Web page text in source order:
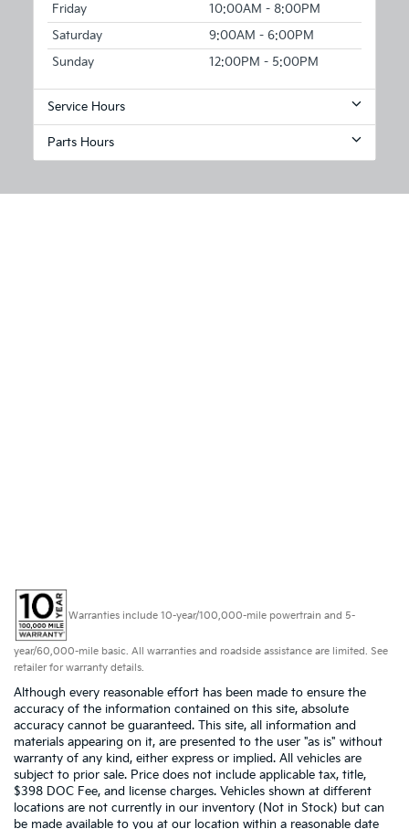
Friday
10:00AM - 8:00PM
Saturday
9:00AM - 6:00PM
Sunday
12:00PM - 5:00PM
Service Hours
Parts Hours
Warranties include 10-year/100,000-mile powertrain and 5-
year/60,000-mile basic. All warranties and roadside assistance are limited. See
retailer for warranty details.
Although every reasonable effort has been made to ensure the
accuracy of the information contained on this site, absolute
accuracy cannot be guaranteed. This site, all information and
materials appearing on it, are presented to the user "as is" without
warranty of any kind, either express or implied. All vehicles are
subject to prior sale. Price does not include applicable tax, title,
$398 DOC Fee, and license charges. Vehicles shown at different
locations are not currently in our inventory (Not in Stock) but can
be made available to you at our location within a reasonable date